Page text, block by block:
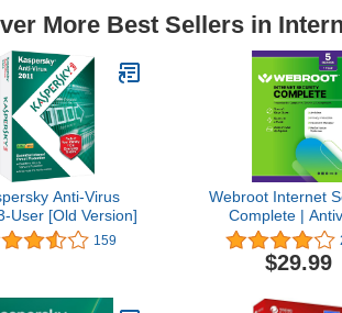
More Best Sellers in
Anti-Virus
User [Old Version]
159
Webroot Internet
Complete |
Software 2025 | 5
| 1 Year Keycard
PC/Mac/
Performance
$29.99